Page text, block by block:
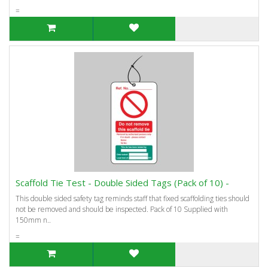
=
Scaffold Tie Test - Double Sided Tags (Pack of 10) -
This double sided safety tag reminds staff that fixed scaffolding ties should
not be removed and should be inspected. Pack of 10 Supplied with
150mm n..
=